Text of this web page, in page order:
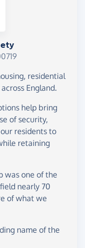
residential
England.
help bring
of security,
residents to
retaining
was one of the
nearly 70
of what we
name of the